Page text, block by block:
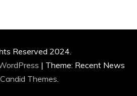
Reserved 2024.
| Theme: Recent News
Candid Themes.